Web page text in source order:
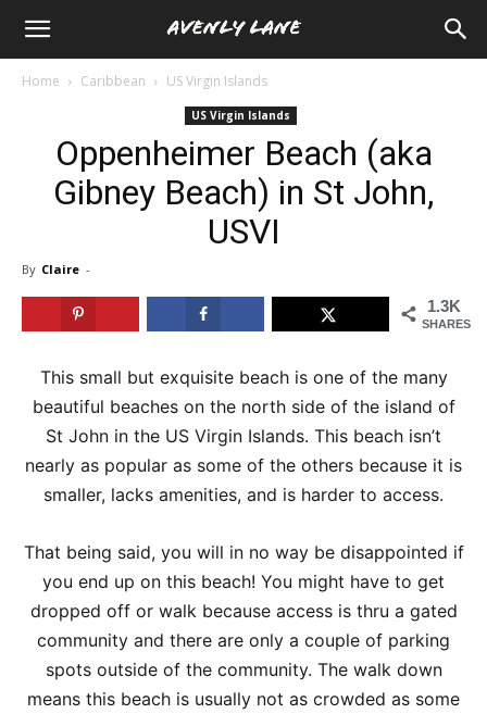
Home Caribbean US Virgin Islands
US Virgin Islands
Oppenheimer Beach (aka
Gibney Beach) in St John,
USVI
By Claire -
1.3K
SHARES
This small but exquisite beach is one of the many
beautiful beaches on the north side of the island of
St John in the US Virgin Islands. This beach isn’t
nearly as popular as some of the others because it is
smaller, lacks amenities, and is harder to access.
That being said, you will in no way be disappointed if
you end up on this beach! You might have to get
dropped off or walk because access is thru a gated
community and there are only a couple of parking
spots outside of the community. The walk down
means this beach is usually not as crowded as some